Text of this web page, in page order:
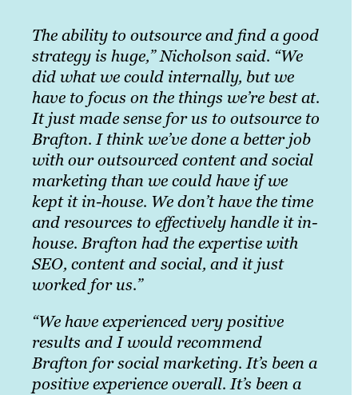
The ability to outsource and find a good
strategy is huge,” Nicholson said. “We
did what we could internally, but we
have to focus on the things we’re best at.
It just made sense for us to outsource to
Brafton. I think we’ve done a better job
with our outsourced content and social
marketing than we could have if we
kept it in-house. We don’t have the time
and resources to effectively handle it in-
house. Brafton had the expertise with
SEO, content and social, and it just
worked for us.”
“We have experienced very positive
results and I would recommend
Brafton for social marketing. It’s been a
positive experience overall. It’s been a